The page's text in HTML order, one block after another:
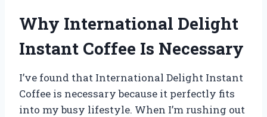
Why International Delight
Instant Coffee Is Necessary
I’ve found that International Delight Instant
Coffee is necessary because it perfectly fits
into my busy lifestyle. When I’m rushing out